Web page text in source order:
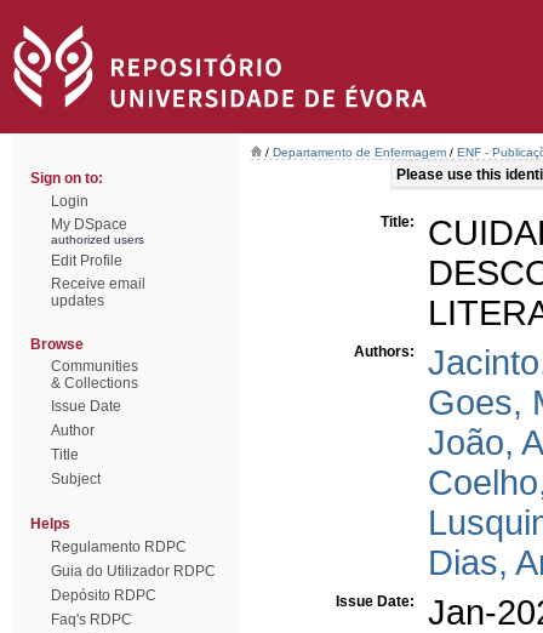
Sign on to:
Login
My DSpace
authorized users
Edit Profile
Receive email
updates
Browse
Communities
& Collections
Issue Date
Author
Title
Subject
Helps
Regulamento RDPC
Guia do Utilizador RDPC
Depósito RDPC
Faq's RDPC
/ Departamento de Enfermagem / ENF -
Please use this
Title:
Authors:
Goes,
João,
Dias,
Issue Date: Jan-